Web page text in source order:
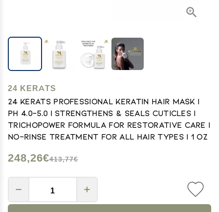
24 KERATS
24 KERATS Professional Keratin Hair Mask |
pH 4.0-5.0 | Strengthens & Seals Cuticles |
Trichopower Formula for Restorative Care |
No-Rinse Treatment for All Hair Types | 1 oz
248,26€413,77€